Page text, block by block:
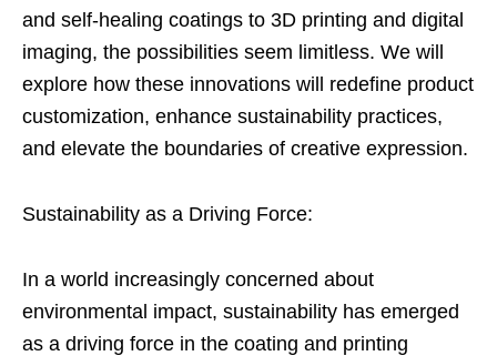
and self-healing coatings to 3D printing and digital
imaging, the possibilities seem limitless. We will
explore how these innovations will redefine product
customization, enhance sustainability practices,
and elevate the boundaries of creative expression.
Sustainability as a Driving Force:
In a world increasingly concerned about
environmental impact, sustainability has emerged
as a driving force in the coating and printing